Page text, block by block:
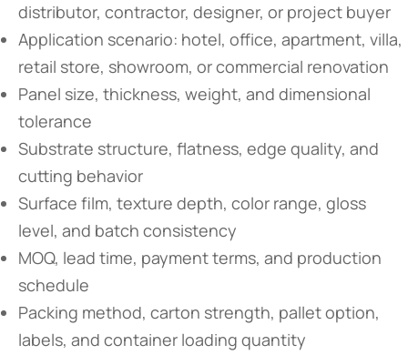
distributor, contractor, designer, or project buyer
Application scenario: hotel, office, apartment, villa,
retail store, showroom, or commercial renovation
Panel size, thickness, weight, and dimensional
tolerance
Substrate structure, flatness, edge quality, and
cutting behavior
Surface film, texture depth, color range, gloss
level, and batch consistency
MOQ, lead time, payment terms, and production
schedule
Packing method, carton strength, pallet option,
labels, and container loading quantity